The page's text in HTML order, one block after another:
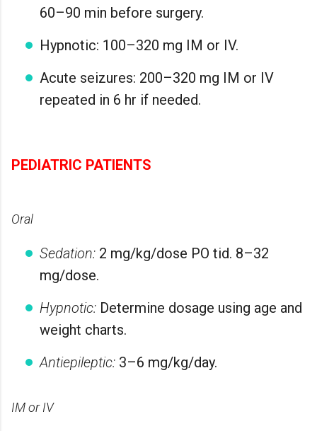
60–90 min before surgery.
Hypnotic: 100–320 mg IM or IV.
Acute seizures: 200–320 mg IM or IV
repeated in 6 hr if needed.
PEDIATRIC PATIENTS
Oral
Sedation: 2 mg/kg/dose PO tid. 8–32
mg/dose.
Hypnotic: Determine dosage using age and
weight charts.
Antiepileptic: 3–6 mg/kg/day.
IM or IV